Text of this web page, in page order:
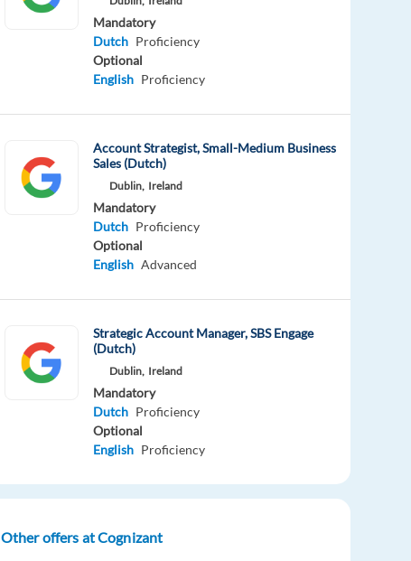
Mandatory
Dutch Proficiency
Optional
English Proficiency
Account Strategist, Small-Medium Business
Sales (Dutch)
Dublin, Ireland
Mandatory
Dutch Proficiency
Optional
English Advanced
Strategic Account Manager, SBS Engage
(Dutch)
Dublin, Ireland
Mandatory
Dutch Proficiency
Optional
English Proficiency
Other offers at Cognizant